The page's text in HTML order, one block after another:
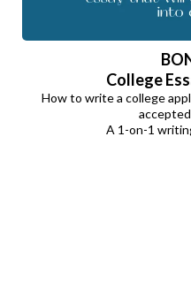
College
How to write a college
A 1-on-1